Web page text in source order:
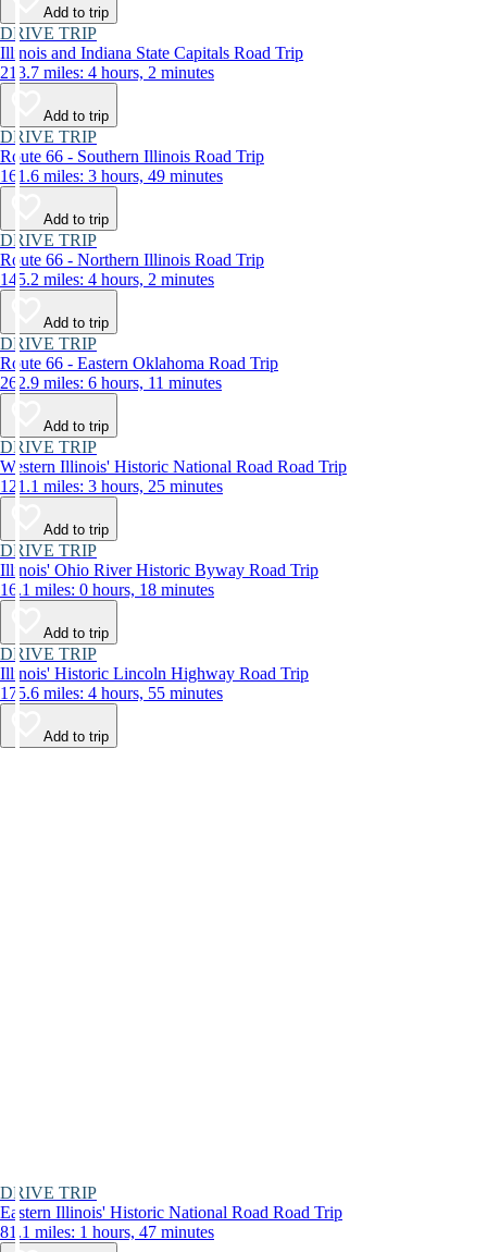
Add to trip
DRIVE TRIP
Illinois and Indiana State Capitals Road Trip
213.7 miles: 4 hours, 2 minutes
Add to trip
DRIVE TRIP
Route 66 - Southern Illinois Road Trip
161.6 miles: 3 hours, 49 minutes
Add to trip
DRIVE TRIP
Route 66 - Northern Illinois Road Trip
145.2 miles: 4 hours, 2 minutes
Add to trip
DRIVE TRIP
Route 66 - Eastern Oklahoma Road Trip
262.9 miles: 6 hours, 11 minutes
Add to trip
DRIVE TRIP
Western Illinois' Historic National Road Road Trip
121.1 miles: 3 hours, 25 minutes
Add to trip
DRIVE TRIP
Illinois' Ohio River Historic Byway Road Trip
16.1 miles: 0 hours, 18 minutes
Add to trip
DRIVE TRIP
Illinois' Historic Lincoln Highway Road Trip
175.6 miles: 4 hours, 55 minutes
Add to trip
DRIVE TRIP
Eastern Illinois' Historic National Road Road Trip
81.1 miles: 1 hours, 47 minutes